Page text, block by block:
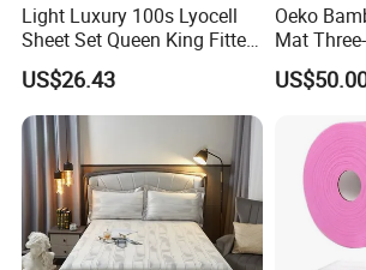
Light Luxury 100s Lyocell
Sheet Set Queen King Fitted
Sheet Plain Color Bed Linen
Pillowcases 3PCS Bedding
Set Bed Sheets for Home
Hotel
US$26.43
Oeko
Mat
Printed
Flat Sheet
Home
Bed